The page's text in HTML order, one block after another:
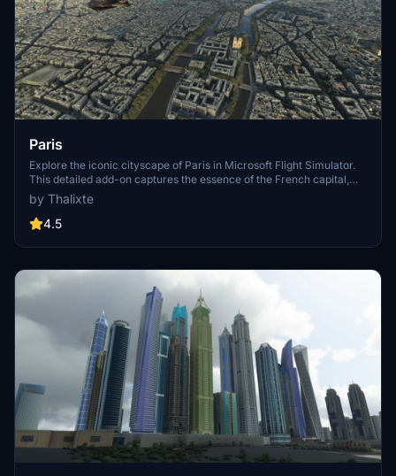
Paris
Explore the iconic cityscape of Paris in Microsoft Flight Simulator.
This detailed add-on captures the essence of the French capital,
featuring famous landmarks and architectural marvels. With
accurate GPS coordinates, immerse yourself in the beauty of Paris,
known for its historical significance and vibrant culture. Download
perspective.
by Thalixte
4.5